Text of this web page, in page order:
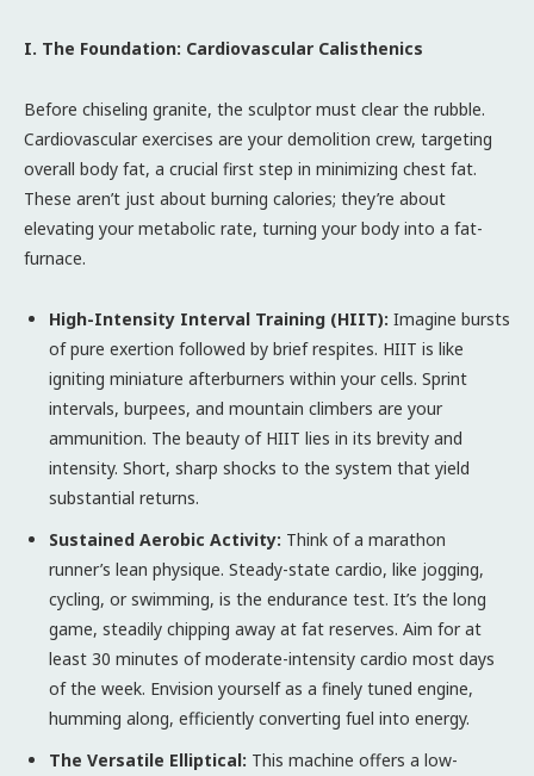
I. The Foundation: Cardiovascular Calisthenics
Before chiseling granite, the sculptor must clear the rubble.
Cardiovascular exercises are your demolition crew, targeting
overall body fat, a crucial first step in minimizing chest fat.
These aren’t just about burning calories; they’re about
elevating your metabolic rate, turning your body into a fat-
furnace.
High-Intensity Interval Training (HIIT): Imagine bursts
of pure exertion followed by brief respites. HIIT is like
igniting miniature afterburners within your cells. Sprint
intervals, burpees, and mountain climbers are your
ammunition. The beauty of HIIT lies in its brevity and
intensity. Short, sharp shocks to the system that yield
substantial returns.
Sustained Aerobic Activity: Think of a marathon
runner’s lean physique. Steady-state cardio, like jogging,
cycling, or swimming, is the endurance test. It’s the long
game, steadily chipping away at fat reserves. Aim for at
least 30 minutes of moderate-intensity cardio most days
of the week. Envision yourself as a finely tuned engine,
humming along, efficiently converting fuel into energy.
The Versatile Elliptical: This machine offers a low-